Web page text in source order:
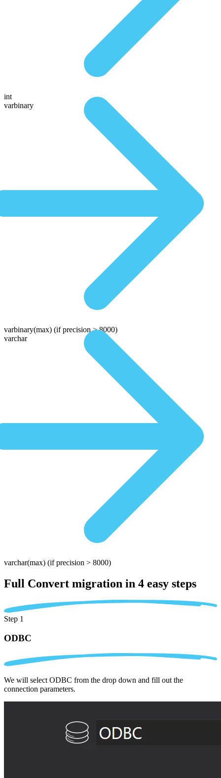
int
varbinary
varbinary(max) (if precision > 8000)
varchar
varchar(max) (if precision > 8000)
Full Convert migration in 4 easy steps
Step 1
ODBC
We will select ODBC from the drop down and fill out the
connection parameters.